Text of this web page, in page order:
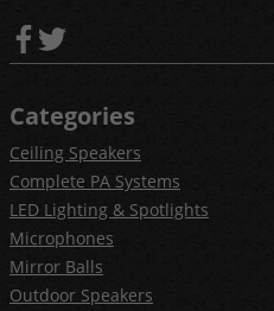
Categories
Ceiling Speakers
Complete PA Systems
LED Lighting & Spotlights
Microphones
Mirror Balls
Outdoor Speakers